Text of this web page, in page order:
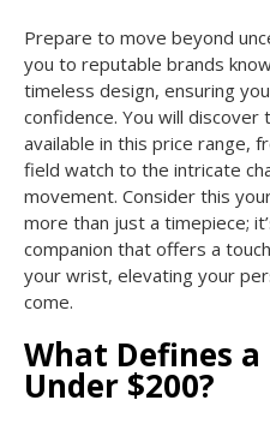
Prepare to move beyond
you to reputable brands
timeless design, ensuring
confidence. You will
available in this price range,
field watch to the intricate
movement. Consider this
more than just a timepiece;
companion that offers a
your wrist, elevating your
come.
What Defines
Under $200?